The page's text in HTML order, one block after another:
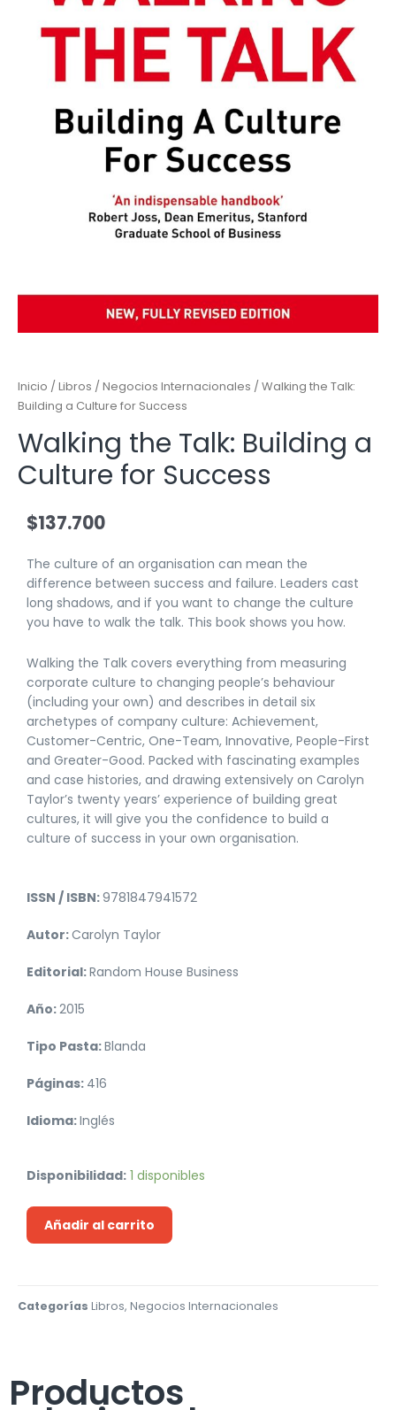
Inicio /Libros /Negocios Internacionales / Walking the Talk:
Building a Culture for Success
Walking the Talk: Building a
Culture for Success
$137.700
The culture of an organisation can mean the
difference between success and failure. Leaders cast
long shadows, and if you want to change the culture
you have to walk the talk. This book shows you how.
Walking the Talk covers everything from measuring
corporate culture to changing people’s behaviour
(including your own) and describes in detail six
archetypes of company culture: Achievement,
Customer-Centric, One-Team, Innovative, People-First
and Greater-Good. Packed with fascinating examples
and case histories, and drawing extensively on Carolyn
Taylor’s twenty years’ experience of building great
cultures, it will give you the confidence to build a
culture of success in your own organisation.
ISSN / ISBN:9781847941572
Autor:Carolyn Taylor
Editorial:Random House Business
Año:2015
Tipo Pasta:Blanda
Páginas: 416
Idioma:Inglés
Disponibilidad: 1 disponibles
Añadir al carrito
Categorías Libros, Negocios Internacionales
Productos